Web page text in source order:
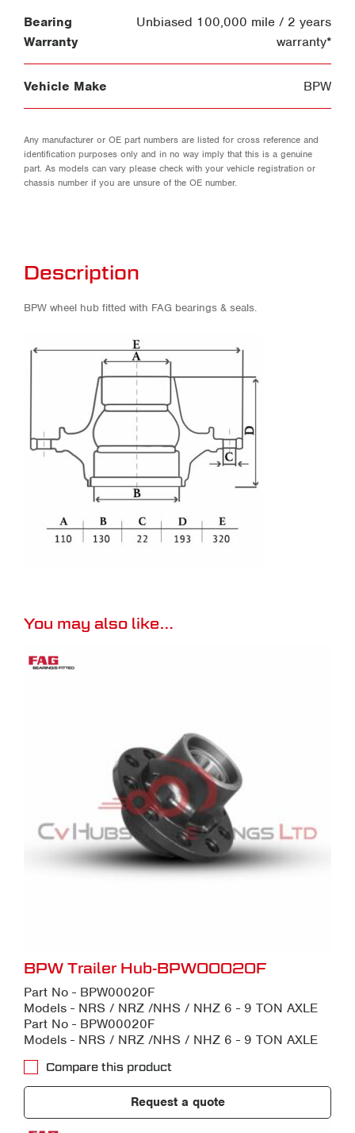
Bearing
Warranty
Unbiased 100,000 mile / 2 years
warranty*
Vehicle Make BPW
Any manufacturer or OE part numbers are listed for cross reference and
identification purposes only and in no way imply that this is a genuine
part. As models can vary please check with your vehicle registration or
chassis number if you are unsure of the OE number.
Description
BPW wheel hub fitted with FAG bearings & seals.
You may also like…
BPW Trailer Hub-BPW00020F
Part No - BPW00020F
Models - NRS / NRZ /NHS / NHZ 6 - 9 TON AXLE
Part No - BPW00020F
Models - NRS / NRZ /NHS / NHZ 6 - 9 TON AXLE
Compare this product
Request a quote